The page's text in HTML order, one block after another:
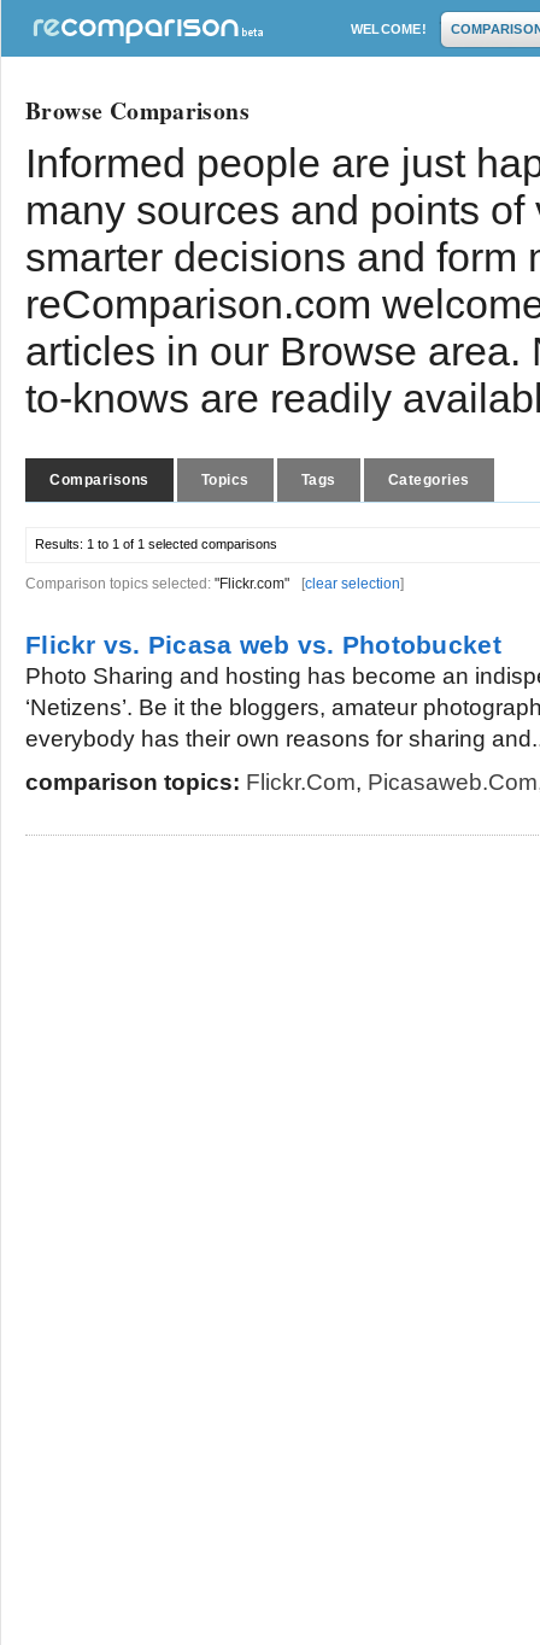
WELCOME!
Browse Comparisons
Informed people are just
many sources and points
smarter decisions and form
reComparison.com
articles in our Browse
to-knows are readily
Comparisons Topics Tags Categories
Results: 1 to 1 of 1 selected comparisons
Comparison topics selected: "Flickr.com" [clear selection]
Flickr vs. Picasa web vs. Photobucket
Photo Sharing and hosting has become an
‘Netizens’. Be it the bloggers, amateur
everybody has their own reasons for sharing
comparison topics: Flickr.com, Picasaweb.com